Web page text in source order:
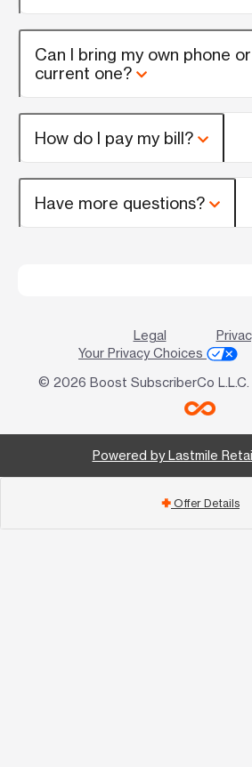
Can I bring my own phone
current one?
How do I pay my bill?
Have more questions?
Legal
Your Privacy Choices
© 2026 Boost SubscriberCo
Powered by Lastmile
add Offer Details